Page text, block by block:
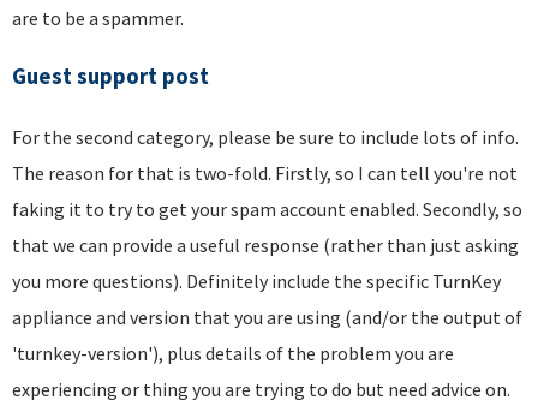
are to be a spammer.
Guest support post
For the second category, please be sure to include lots of info.
The reason for that is two-fold. Firstly, so I can tell you're not
faking it to try to get your spam account enabled. Secondly, so
that we can provide a useful response (rather than just asking
you more questions). Definitely include the specific TurnKey
appliance and version that you are using (and/or the output of
'turnkey-version'), plus details of the problem you are
experiencing or thing you are trying to do but need advice on.